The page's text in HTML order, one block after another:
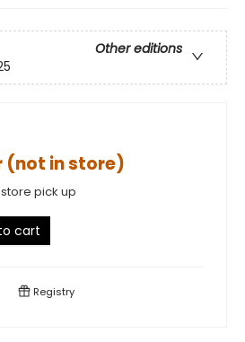
Other editions
(not in store)
pick up
cart
Registry